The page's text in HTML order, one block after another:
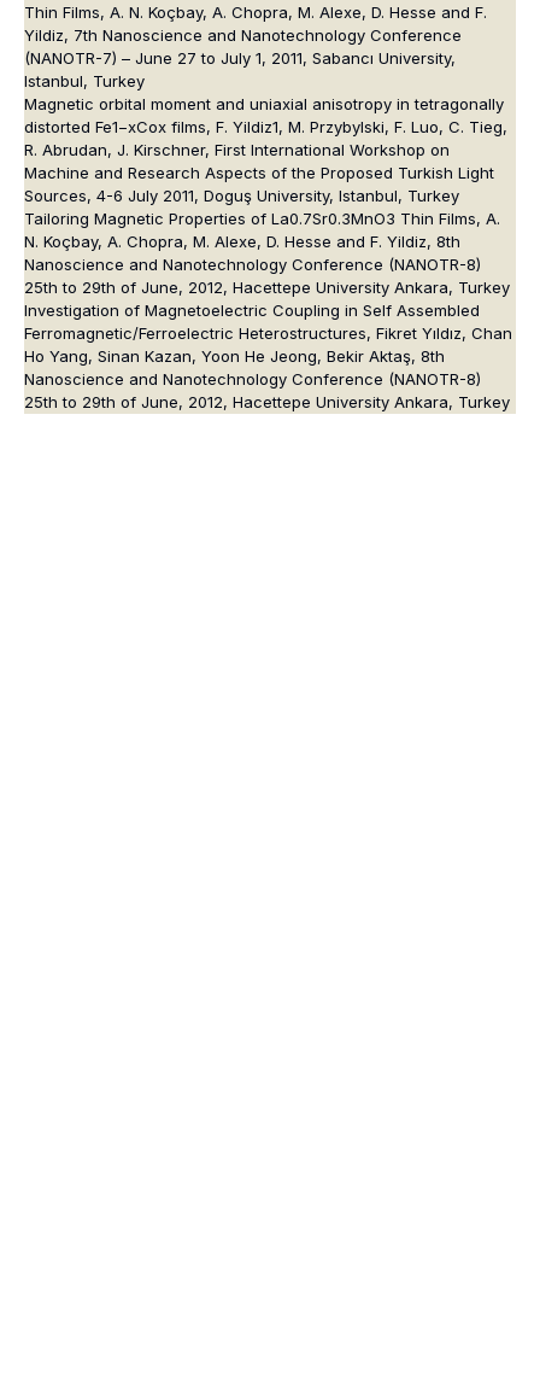
Thin Films, A. N. Koçbay, A. Chopra, M. Alexe, D. Hesse and F.
Yildiz, 7th Nanoscience and Nanotechnology Conference
(NANOTR-7) – June 27 to July 1, 2011, Sabancı University,
Istanbul, Turkey
Magnetic orbital moment and uniaxial anisotropy in tetragonally
distorted Fe1−xCox films, F. Yildiz1, M. Przybylski, F. Luo, C. Tieg,
R. Abrudan, J. Kirschner, First International Workshop on
Machine and Research Aspects of the Proposed Turkish Light
Sources, 4-6 July 2011, Doguş University, Istanbul, Turkey
Tailoring Magnetic Properties of La0.7Sr0.3MnO3 Thin Films, A.
N. Koçbay, A. Chopra, M. Alexe, D. Hesse and F. Yildiz, 8th
Nanoscience and Nanotechnology Conference (NANOTR-8)
25th to 29th of June, 2012, Hacettepe University Ankara, Turkey
Investigation of Magnetoelectric Coupling in Self Assembled
Ferromagnetic/Ferroelectric Heterostructures, Fikret Yıldız, Chan
Ho Yang, Sinan Kazan, Yoon He Jeong, Bekir Aktaş, 8th
Nanoscience and Nanotechnology Conference (NANOTR-8)
25th to 29th of June, 2012, Hacettepe University Ankara, Turkey